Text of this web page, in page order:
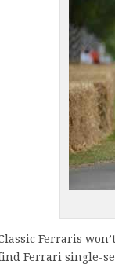
Ferraris
Ferrari single-